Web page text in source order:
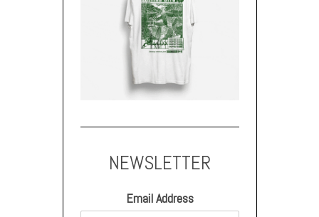
NEWSLETTER
Email Address